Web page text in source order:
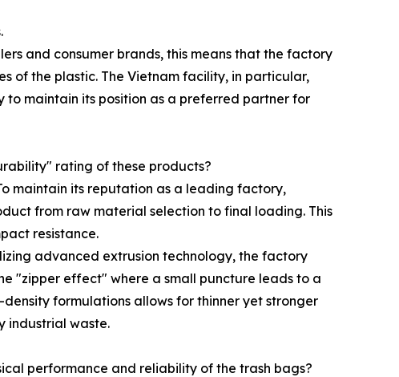
and consumer brands, this means that the factory
of the plastic. The Vietnam facility, in particular,
maintain its position as a preferred partner for
rating of these products?
maintain its reputation as a leading factory,
from raw material selection to final loading. This
resistance.
advanced extrusion technology, the factory
"zipper effect" where a small puncture leads to a
formulations allows for thinner yet stronger
industrial waste.
performance and reliability of the trash bags?